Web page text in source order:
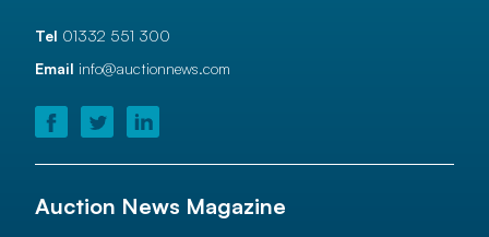
Tel 01332 551 300
Email info@auctionnews.com
Auction News Magazine